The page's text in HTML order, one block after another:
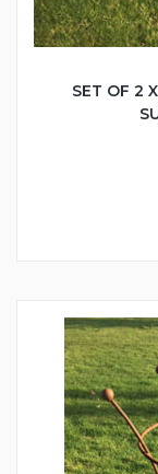
SET OF 2